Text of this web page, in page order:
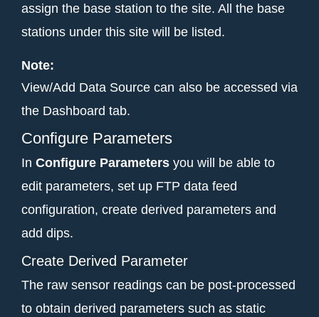
assign the base station to the site. All the base
stations under this site will be listed.
Note:
View/Add Data Source can also be accessed via
the Dashboard tab.
Configure Parameters
In Configure Parameters you will be able to
edit parameters, set up FTP data feed
configuration, create derived parameters and
add dips.
Create Derived Parameter
The raw sensor readings can be post-processed
to obtain derived parameters such as static